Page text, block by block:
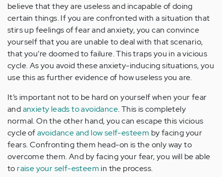
believe that they are useless and incapable of doing
certain things. If you are confronted with a situation that
stirs up feelings of fear and anxiety, you can convince
yourself that you are unable to deal with that scenario,
that you’re doomed to failure. This traps you in a vicious
cycle. As you avoid these anxiety-inducing situations, you
use this as further evidence of how useless you are.
It’s important not to be hard on yourself when your fear
andanxiety leads to avoidance. This is completely
normal. On the other hand, you can escape this vicious
cycle ofavoidance and low self-esteem by facing your
fears. Confronting them head-on is the only way to
overcome them. And by facing your fear, you will be able
to raise your self-esteem in the process.